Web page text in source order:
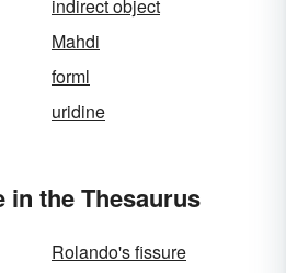
indirect object
Mahdi
forml
uridine
in the Thesaurus
Rolando's fissure